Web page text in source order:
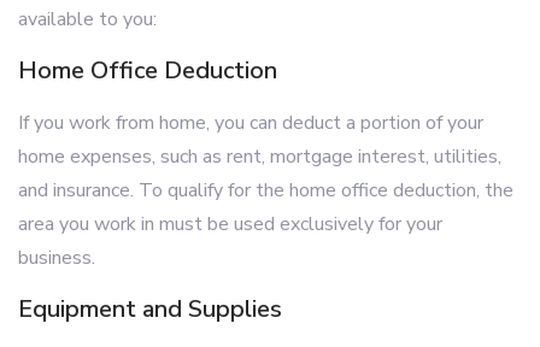
available to you:
Home Office Deduction
If you work from home, you can deduct a portion of your
home expenses, such as rent, mortgage interest, utilities,
and insurance. To qualify for the home office deduction, the
area you work in must be used exclusively for your
business.
Equipment and Supplies